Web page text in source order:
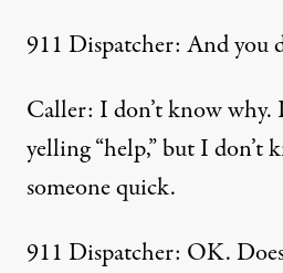
911 Dispatcher: And you
Caller: I don’t know why.
yelling “help,” but I don’t
someone quick.
911 Dispatcher: OK.